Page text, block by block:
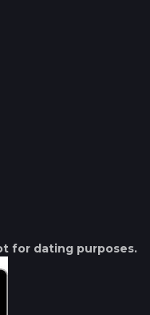
for dating purposes.